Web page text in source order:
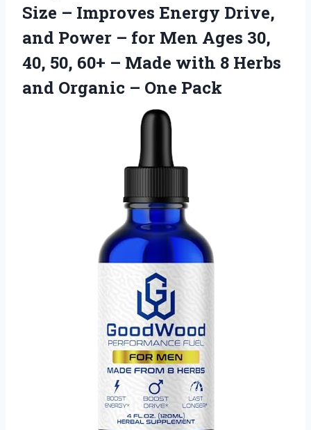
Size – Improves Energy Drive,
and Power – for Men Ages 30,
40, 50, 60+ – Made with 8 Herbs
and Organic – One Pack